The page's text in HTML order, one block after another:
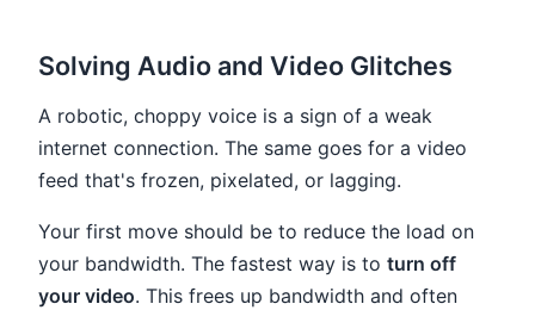
Solving Audio and Video Glitches
A robotic, choppy voice is a sign of a weak
internet connection. The same goes for a video
feed that's frozen, pixelated, or lagging.
Your first move should be to reduce the load on
your bandwidth. The fastest way is to turn off
your video. This frees up bandwidth and often